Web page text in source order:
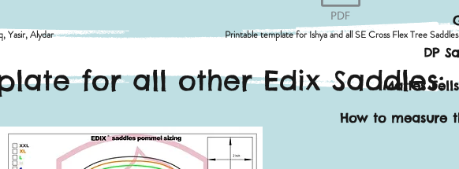
DP
Mattes
How to measure
Yasir, Alydar Printable template for Ishya and all SE Cross Flex Tree Saddles
for all other Edix Saddles: